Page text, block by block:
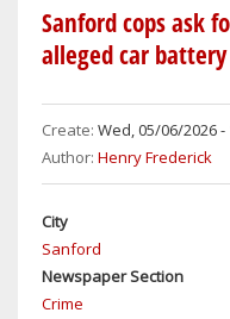
17-
YEAR-
OLD
ARRESTED
ON
CHARGES
GUN
Sanford cops ask
alleged car
Create: Wed, 05/06/2026 -
Author: Henry Frederick
City
Sanford
Newspaper Section
Crime